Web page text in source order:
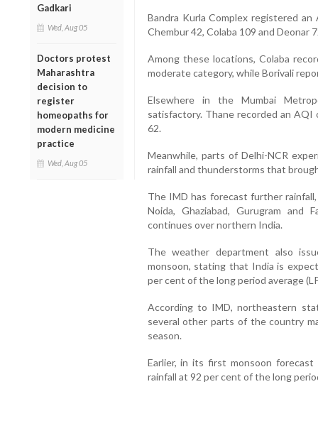
Gadkari
Wed, Aug 05
Doctors protest
Maharashtra
decision to
register
homeopaths for
modern medicine
practice
Wed, Aug 05
Bandra Kurla Complex registered
Chembur 42, Colaba 109 and Deonar
Among these locations, Colaba
moderate category, while Borivali
Elsewhere in the Mumbai
satisfactory. Thane recorded an
62.
Meanwhile, parts of Delhi-NCR
rainfall and thunderstorms that
The IMD has forecast further
Noida, Ghaziabad, Gurugram and
continues over northern India.
The weather department also
monsoon, stating that India is
per cent of the long period average
According to IMD, northeastern
several other parts of the country
season.
Earlier, in its first monsoon
rainfall at 92 per cent of the long